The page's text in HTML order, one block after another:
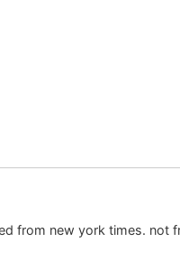
from new york times. not